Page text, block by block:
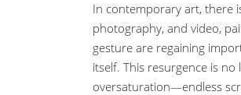
In contemporary art, there
photography, and video,
gesture are regaining
itself. This resurgence is
oversaturation—endless